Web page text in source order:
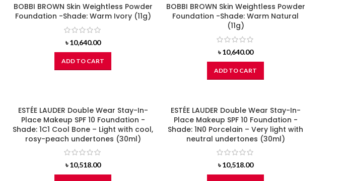
BOBBI BROWN Skin Weightless Powder
Foundation -Shade: Warm Ivory (11g)
৳10,640.00
ADD TO CART
BOBBI BROWN Skin Weightless Powder
Foundation -Shade: Warm Natural
(11g)
৳10,640.00
ADD TO CART
ESTÉE LAUDER Double Wear Stay-In-
Place Makeup SPF 10 Foundation -
Shade: 1C1 Cool Bone – Light with cool,
rosy-peach undertones (30ml)
৳10,518.00
ESTÉE LAUDER Double Wear Stay-In-
Place Makeup SPF 10 Foundation -
Shade: 1N0 Porcelain – Very light with
neutral undertones (30ml)
৳10,518.00